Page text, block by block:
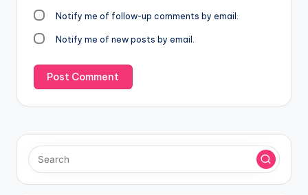
Notify me of follow-up comments by email.
Notify me of new posts by email.